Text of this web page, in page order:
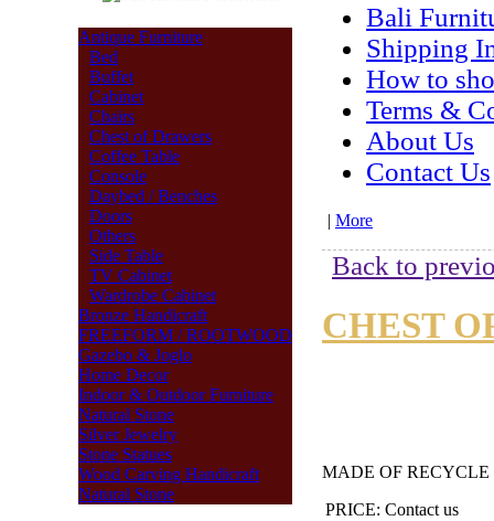
Antique Furniture
Bed
Buffet
Cabinet
Chairs
Chest of Drawers
Coffee Table
Console
Daybed / Benches
Doors
Others
Side Table
TV Cabinet
Wardrobe Cabinet
Bronze Handicraft
FREEFORM / ROOTWOOD
Gazebo & Joglo
Home Decor
Indoor & Outdoor Furniture
Natural Stone
Silver Jewelry
Stone Statues
Wood Carving Handicraft
Natural Stone
Bali
Shipping
How to
Terms &
About Us
Contact Us
| More
Back to
CHEST
MADE OF
PRICE: Contact us